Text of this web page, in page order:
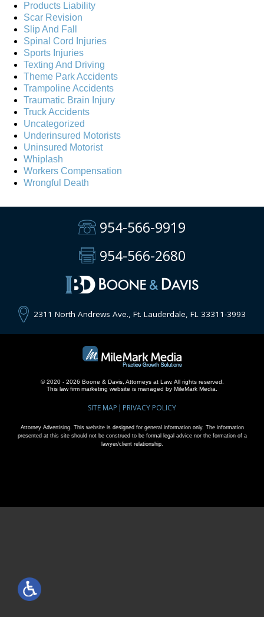
Products Liability
Scar Revision
Slip And Fall
Spinal Cord Injuries
Sports Injuries
Texting And Driving
Theme Park Accidents
Trampoline Accidents
Traumatic Brain Injury
Truck Accidents
Uncategorized
Underinsured Motorists
Uninsured Motorist
Whiplash
Workers Compensation
Wrongful Death
954-566-9919
954-566-2680
2311 North Andrews Ave., Ft. Lauderdale, FL 33311-3993
© 2020 - 2026 Boone & Davis, Attorneys at Law. All rights reserved.
This law firm marketing website is managed by MileMark Media.
SITE MAP PRIVACY POLICY
Attorney Advertising. This website is designed for general information only. The information
presented at this site should not be construed to be formal legal advice nor the formation of a
lawyer/client relationship.